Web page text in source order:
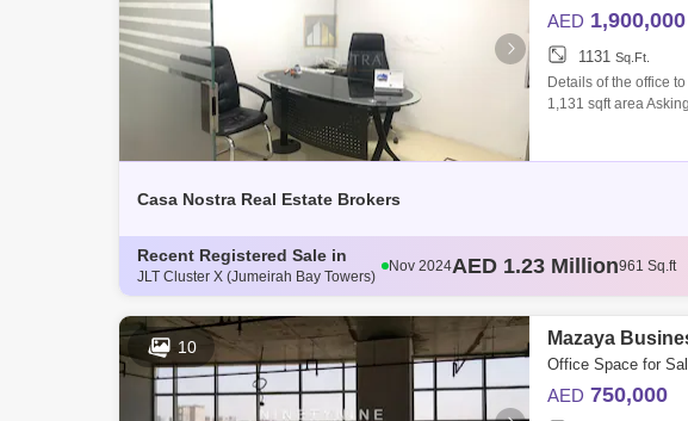
AED 1,900,000
1131 Sq.Ft.
Details of the office
1,131 sqft area
Casa Nostra Real Estate Brokers
Recent Registered Sale in
JLT Cluster X (Jumeirah Bay Towers)
Nov 2024AED 975 Thousand 784
Dec 2024AED 765 Thousand
Dec 2024 AED 1.55 Million 100 Sq.ft
Nov 2024AED 1.23 Million961 Sq.ft
10
AED 750,000